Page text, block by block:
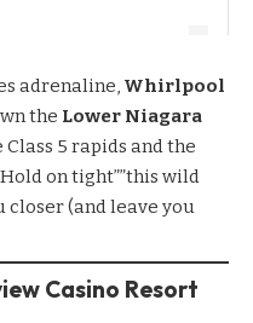
adrenaline, Whirlpool
the Lower Niagara
5 rapids and the
Hold on tight””this wild
(and leave you
Casino Resort